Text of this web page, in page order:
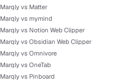
Marqly vs Matter
Marqly vs mymind
Marqly vs Notion Web Clipper
Marqly vs Obsidian Web Clipper
Marqly vs Omnivore
Marqly vs OneTab
Marqly vs Pinboard